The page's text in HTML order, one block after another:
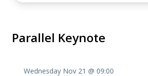
Parallel Keynote
Wednesday Nov 21 @ 09:00